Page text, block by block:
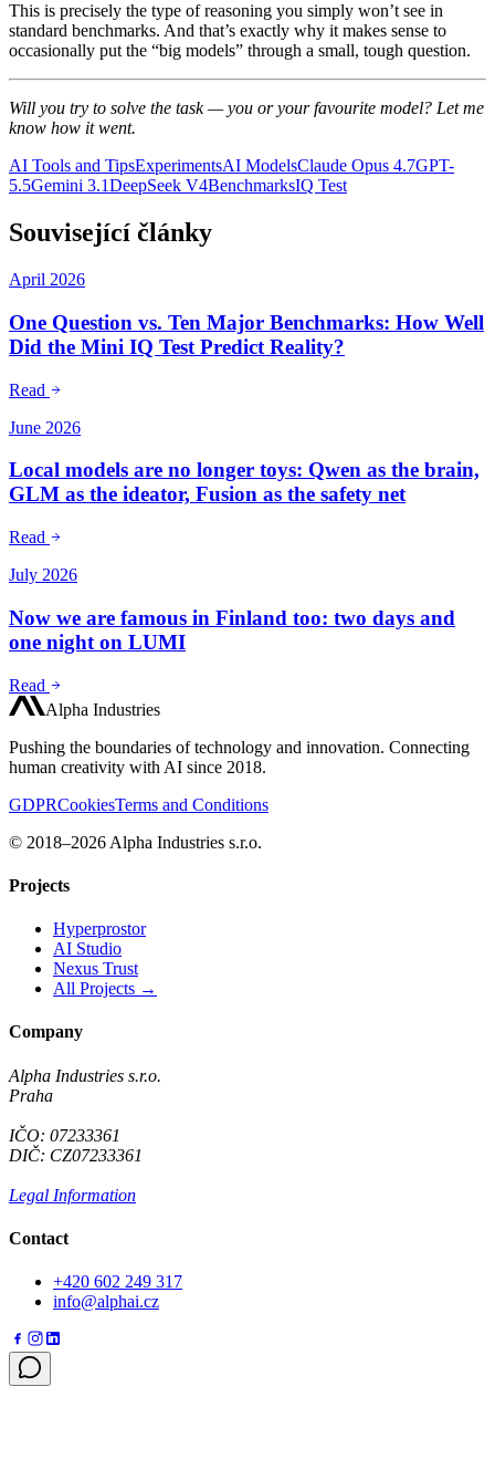
This is precisely the type of reasoning you simply won’t see in
standard benchmarks. And that’s exactly why it makes sense to
occasionally put the “big models” through a small, tough question.
Will you try to solve the task — you or your favourite model? Let me
know how it went.
AI Tools and TipsExperimentsAI ModelsClaude Opus 4.7GPT-
5.5Gemini 3.1DeepSeek V4BenchmarksIQ Test
Související články
April 2026
One Question vs. Ten Major Benchmarks: How Well
Did the Mini IQ Test Predict Reality?
Read
June 2026
Local models are no longer toys: Qwen as the brain,
GLM as the ideator, Fusion as the safety net
Read
July 2026
Now we are famous in Finland too: two days and
one night on LUMI
Read
Alpha Industries
Pushing the boundaries of technology and innovation. Connecting
human creativity with AI since 2018.
GDPRCookiesTerms and Conditions
© 2018–2026 Alpha Industries s.r.o.
Projects
Hyperprostor
AI Studio
Nexus Trust
All Projects →
Company
Alpha Industries s.r.o.
Praha
IČO: 07233361
DIČ: CZ07233361
Legal Information
Contact
+420 602 249 317
info@alphai.cz